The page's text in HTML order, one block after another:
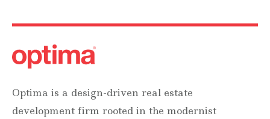
Optima is a design-driven real estate
development firm rooted in the modernist